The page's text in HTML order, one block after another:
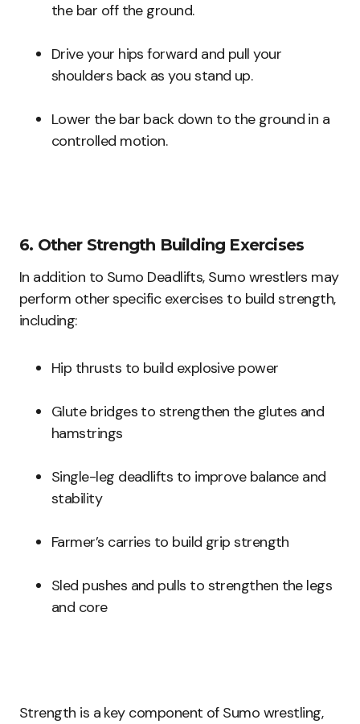
the bar off the ground.
Drive your hips forward and pull your
shoulders back as you stand up.
Lower the bar back down to the ground in a
controlled motion.
6. Other Strength Building Exercises
In addition to Sumo Deadlifts, Sumo wrestlers may
perform other specific exercises to build strength,
including:
Hip thrusts to build explosive power
Glute bridges to strengthen the glutes and
hamstrings
Single-leg deadlifts to improve balance and
stability
Farmer’s carries to build grip strength
Sled pushes and pulls to strengthen the legs
and core
Strength is a key component of Sumo wrestling,